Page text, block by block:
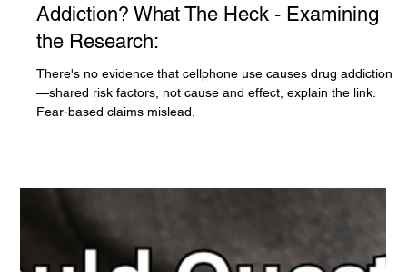
"Addictive" Cellphone Use Leads to Drug
the Research:
There's no evidence that cellphone use causes drug addiction
Fear-based claims mislead.